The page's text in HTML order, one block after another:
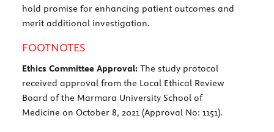
hold promise for enhancing patient outcomes and
merit additional investigation.
FOOTNOTES
Ethics Committee Approval: The study protocol
received approval from the Local Ethical Review
Board of the Marmara University School of
Medicine on October 8, 2021 (Approval No: 1151).